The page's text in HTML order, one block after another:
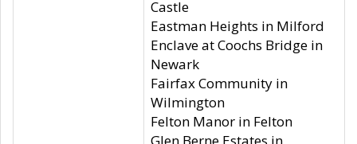
Castle
Eastman Heights in Milford
Enclave at Coochs Bridge in
Newark
Fairfax Community in
Wilmington
Felton Manor in Felton